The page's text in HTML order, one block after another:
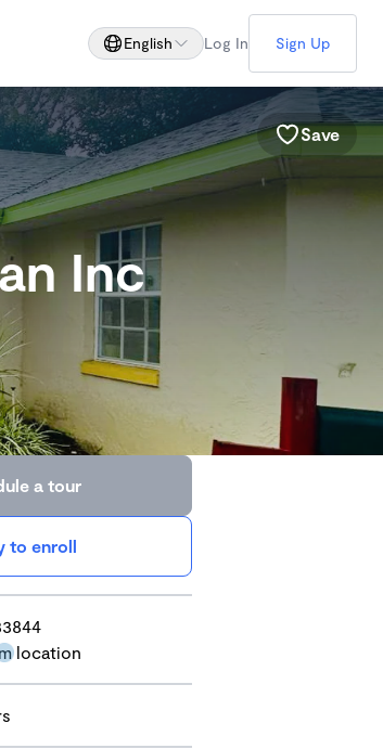
English Log In Sign Up
Save
Inc
a tour
to enroll